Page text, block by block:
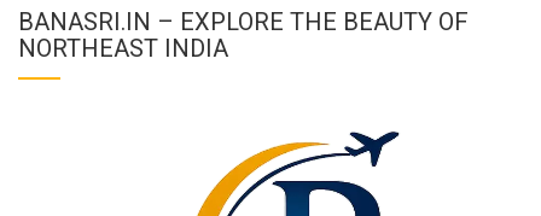
BANASRI.IN – EXPLORE THE BEAUTY OF
NORTHEAST INDIA